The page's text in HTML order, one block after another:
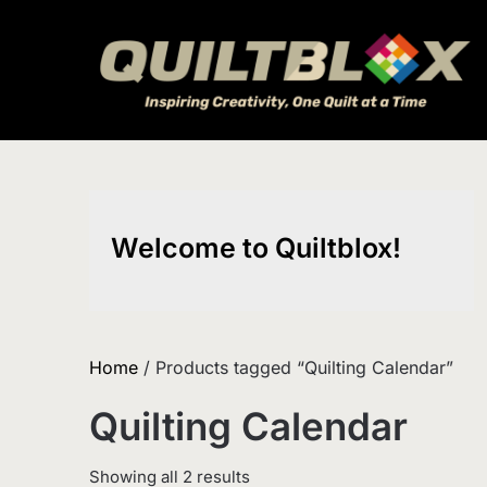
Welcome to Quiltblox!
Home / Products tagged “Quilting Calendar”
Quilting Calendar
Showing all 2 resultsSorted